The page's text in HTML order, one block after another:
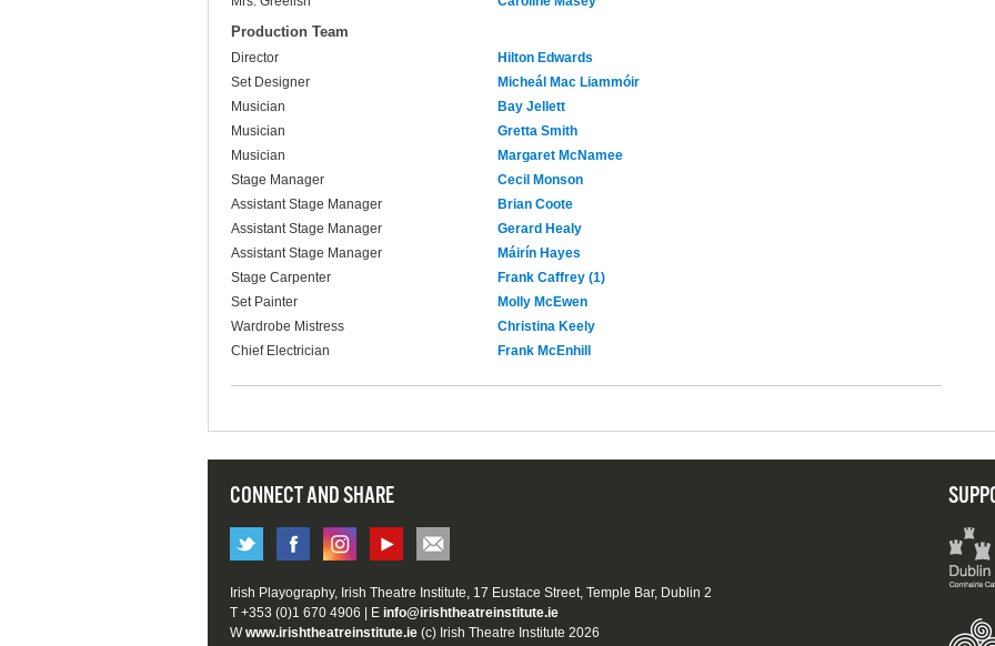
Production Team
Director
Hilton Edwards
Set Designer
Micheál Mac Liammóir
Musician
Bay Jellett
Musician
Gretta Smith
Musician
Margaret McNamee
Stage Manager
Cecil Monson
Assistant Stage Manager
Brian Coote
Assistant Stage Manager
Gerard Healy
Assistant Stage Manager
Máirín Hayes
Stage Carpenter
Frank Caffrey (1)
Set Painter
Molly McEwen
Wardrobe Mistress
Christina Keely
Chief Electrician
Frank McEnhill
CONNECT AND SHARE
Irish Playography, Irish Theatre Institute, 17 Eustace Street, Temple Bar, Dublin 2
T +353 (0)1 670 4906 | E info@irishtheatreinstitute.ie
Wwww.irishtheatreinstitute.ie (c) Irish Theatre Institute 2026